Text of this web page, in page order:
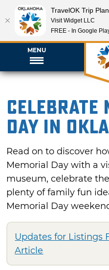
MENU
Celebrate
Day in
Read on to discover
Memorial Day with a
museum, celebrate
plenty of family fun
Memorial Day
Updates for Listings
Article
TravelOK Trip
Visit Widget LLC
FREE - In Google